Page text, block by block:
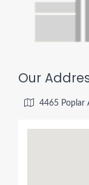
Our
4465 Poplar